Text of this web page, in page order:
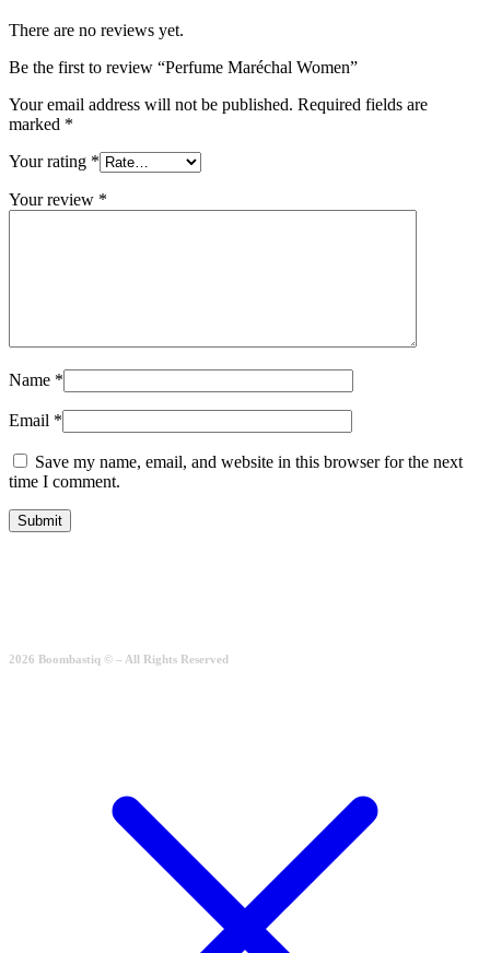
There are no reviews yet.
Be the first to review “Perfume Maréchal Women”
Your email address will not be published. Required fields are
marked *
Your rating *
Your review *
Name *
Email *
Save my name, email, and website in this browser for the next
time I comment.
2026 Boombastiq © – All Rights Reserved